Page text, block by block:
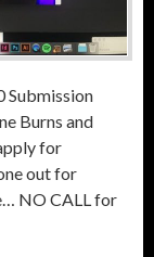
Submission
Burns and
for
out for
NO CALL for